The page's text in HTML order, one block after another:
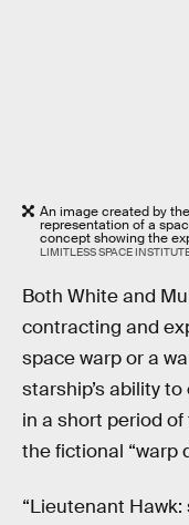
An image created by
representation of a
concept showing the
LIMITLESS SPACE
Both White and
contracting and
space warp or a
starship’s ability
in a short period
the fictional “warp
“Lieutenant